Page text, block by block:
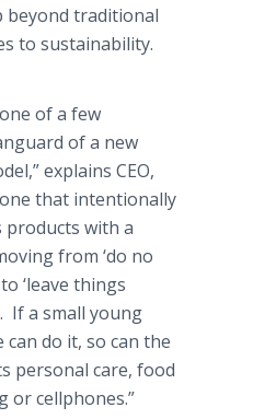
traditional
to sustainability.
of a few
of a new
explains CEO,
one that intentionally
products with a
from ‘do no
‘leave things
If a small young
do it, so can the
personal care, food
or cellphones.”